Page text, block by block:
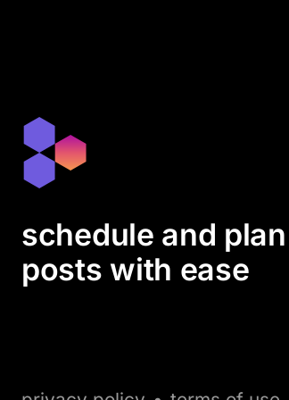
schedule and plan
posts with ease